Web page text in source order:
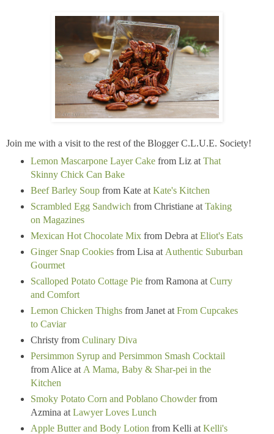
Join me with a visit to the rest of the Blogger C.L.U.E. Society!
Lemon Mascarpone Layer Cakefrom Liz at That
Skinny Chick Can Bake
Beef Barley Soupfrom Kate at Kate's Kitchen
Scrambled Egg Sandwich from Christiane at Taking
on Magazines
Mexican Hot Chocolate Mixfrom Debra at Eliot's Eats
Ginger Snap Cookies from Lisa at Authentic Suburban
Gourmet
Scalloped Potato Cottage Piefrom Ramona at Curry
and Comfort
Lemon Chicken Thighsfrom Janet at From Cupcakes
to Caviar
Christy from Culinary Diva
Persimmon Syrup and Persimmon Smash Cocktail
from Alice at A Mama, Baby & Shar-pei in the
Kitchen
Smoky Potato Corn and Poblano Chowderfrom
Azmina at Lawyer Loves Lunch
Apple Butter and Body Lotion from Kelli at Kelli's